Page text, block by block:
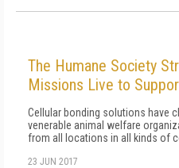
The Humane Society
Missions Live to
Cellular bonding solutions have
venerable animal welfare
from all locations in all kinds of
23 JUN 2017